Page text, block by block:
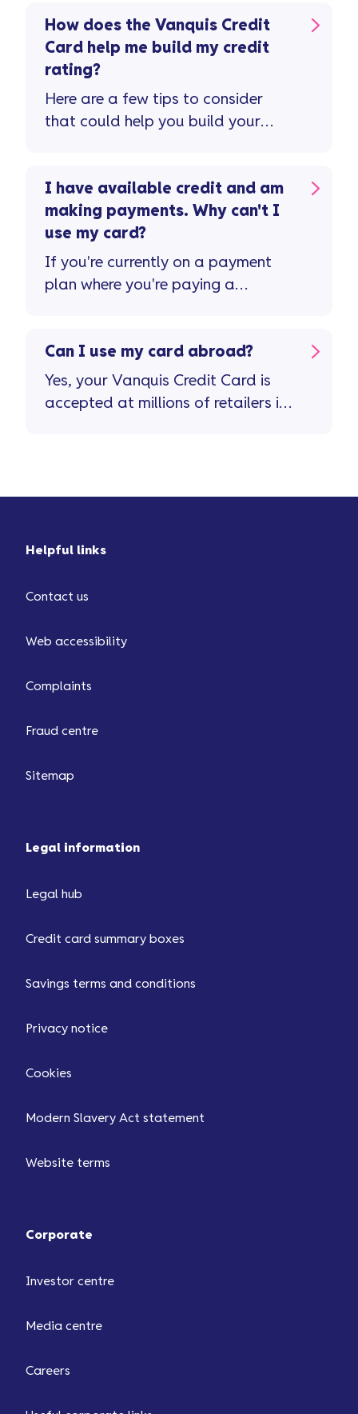
How does the Vanquis Credit
Card help me build my credit
rating?
Here are a few tips to consider
that could help you build your
I have available credit and am
making payments. Why can't I
use my card?
If you're currently on a payment
plan where you're paying a
Can I use my card abroad?
Yes, your Vanquis Credit Card is
accepted at millions of retailers in
Helpful links
Contact us
Web accessibility
Complaints
Fraud centre
Sitemap
Legal information
Legal hub
Credit card summary boxes
Savings terms and conditions
Privacy notice
Cookies
Modern Slavery Act statement
Website terms
Corporate
Investor centre
Media centre
Careers